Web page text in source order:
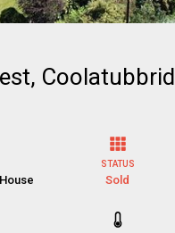
Coolatubbrid
STATUS
Sold